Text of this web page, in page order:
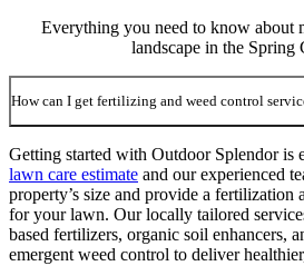
Everything you need to know about
landscape in the Spring
How can I get fertilizing and weed control
Getting started with Outdoor Splendor is
lawn care estimate and our experienced
property’s size and provide a fertilization
for your lawn. Our locally tailored
based fertilizers, organic soil enhancers,
emergent weed control to deliver